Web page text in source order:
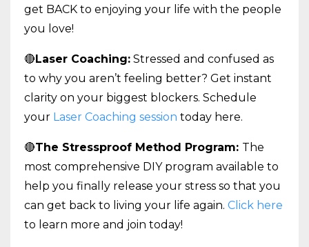
get BACK to enjoying your life with the people
you love!
🔴Laser Coaching: Stressed and confused as
to why you aren’t feeling better? Get instant
clarity on your biggest blockers. Schedule
your Laser Coaching session today here.
🔴The Stressproof Method Program: The
most comprehensive DIY program available to
help you finally release your stress so that you
can get back to living your life again. Click here
to learn more and join today!